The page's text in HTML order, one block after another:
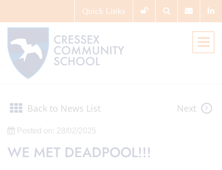
Quick Links
Back to News List Next
Posted on: 28/02/2025
WE MET DEADPOOL!!!